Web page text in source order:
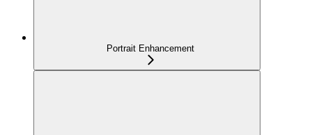
Portrait Enhancement